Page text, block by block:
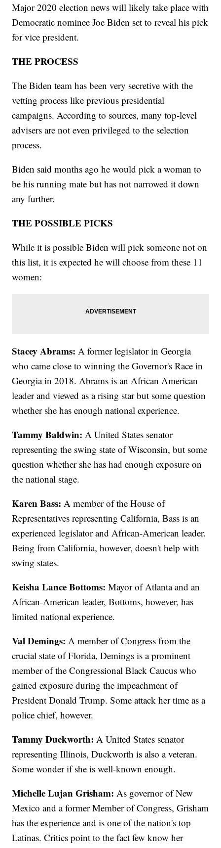
Major 2020 election news will likely take place with
Democratic nominee Joe Biden set to reveal his pick
for vice president.
THE PROCESS
The Biden team has been very secretive with the
vetting process like previous presidential
campaigns. According to sources, many top-level
advisers are not even privileged to the selection
process.
Biden said months ago he would pick a woman to
be his running mate but has not narrowed it down
any further.
THE POSSIBLE PICKS
While it is possible Biden will pick someone not on
this list, it is expected he will choose from these 11
women:
Stacey Abrams:A former legislator in Georgia
who came close to winning the Governor's Race in
Georgia in 2018. Abrams is an African American
leader and viewed as a rising star but some question
whether she has enough national experience.
Tammy Baldwin: A United States senator
representing the swing state of Wisconsin, but some
question whether she has had enough exposure on
the national stage.
Karen Bass: A member of the House of
Representatives representing California, Bass is an
experienced legislator and African-American leader.
Being from California, however, doesn't help with
swing states.
Keisha Lance Bottoms: Mayor of Atlanta and an
African-American leader, Bottoms, however, has
limited national experience.
Val Demings: A member of Congress from the
crucial state of Florida, Demings is a prominent
member of the Congressional Black Caucus who
gained exposure during the impeachment of
President Donald Trump. Some attack her time as a
police chief, however.
Tammy Duckworth: A United States senator
representing Illinois, Duckworth is also a veteran.
Some wonder if she is well-known enough.
Michelle Lujan Grisham:As governor of New
Mexico and a former Member of Congress, Grisham
has the experience and is one of the nation's top
Latinas. Critics point to the fact few know her